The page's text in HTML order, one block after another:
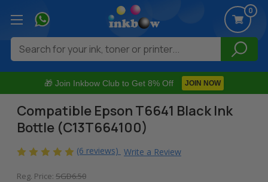
🎁 Join Inkbow Club to Get 8% Off JOIN NOW
0
Search
Compatible Epson T6641 Black Ink
Bottle (C13T664100)
(6 reviews) Write a Review
Reg. Price: SGD6.50